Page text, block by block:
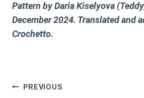
Pattern by Daria Kiselyova
December 2024. Translated and
Crochetto.
Post
PREVIOUS